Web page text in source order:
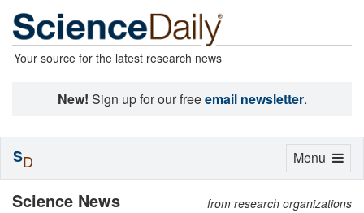
Your source for the latest research news
New! Sign up for our freeemail newsletter.
Science News from research organizations
Toggle
Menu
SD